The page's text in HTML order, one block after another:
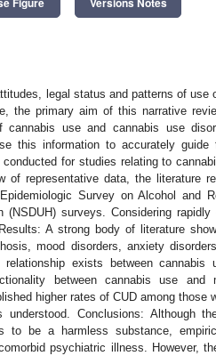
legal status and patterns of
the primary aim of this narrative
cannabis use and cannabis use
this information to accurately
conducted for studies relating to
of representative data, the literature
Survey on Alcohol and
(NSDUH) surveys. Considering
A strong body of literature
mood disorders, anxiety
exists between cannabis
between cannabis use
higher rates of CUD among those
Conclusions: Although
to be a harmless substance,
psychiatric illness. However,